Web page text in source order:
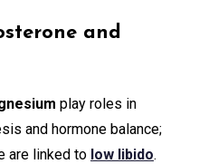
and
play roles in
and hormone balance;
are linked to low libido.